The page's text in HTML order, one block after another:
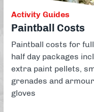
Activity Guides
Paintball Costs
Paintball costs for
half day packages
extra paint pellets,
grenades and
gloves